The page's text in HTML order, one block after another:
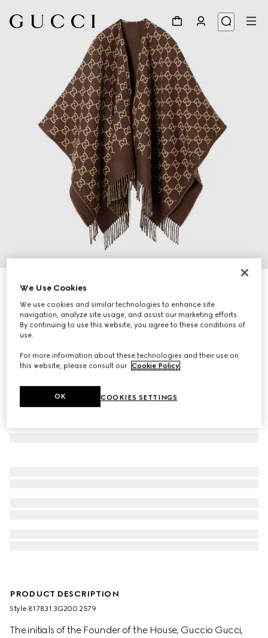
GG wool jacquard cape
€ 980
Variationbrown and beige
PRODUCT DESCRIPTION
Style ‎817831 3G200 2579
The initials of the Founder of the House, Guccio Gucci,
We Use Cookies
We use cookies and similar technologies to enhance site
navigation, analyze site usage, and assist our marketing efforts.
By continuing to use this website, you agree to these conditions of
use.
For more information about these technologies and their use on
this website, please consult our Cookie Policy
COOKIES SETTINGS
OK